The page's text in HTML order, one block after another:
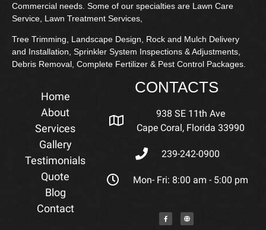
Commercial needs. Some of our specialties are Lawn Care
Service, Lawn Treatment Services,
Tree Trimming, Landscape Design, Rock and Mulch Delivery
and Installation, Sprinkler System Inspections & Adjustments,
Debris Removal, Complete Fertilizer & Pest Control Packages.
Home
About
Services
Gallery
Testimonials
Quote
Blog
Contact
CONTACTS
938 SE 11th Ave
Cape Coral, Florida 33990
239-242-0900
Mon- Fri: 8:00 am - 5:00 pm